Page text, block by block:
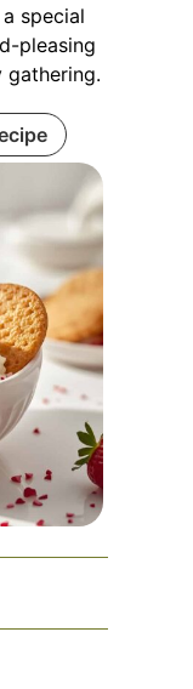
special
pleasing
gathering.